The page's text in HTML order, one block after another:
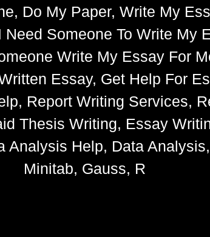
Do My Paper, Write My
Someone To Write My
Write My Essay For
Essay, Get Help For
Report Writing Services,
Thesis Writing, Essay
Analysis Help, Data
Minitab, Gauss, R